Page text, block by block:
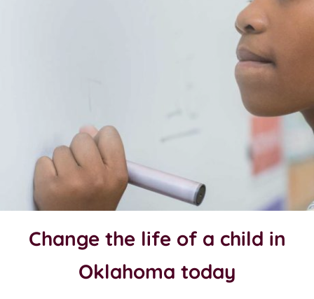
Change the life of a child in
Oklahoma today